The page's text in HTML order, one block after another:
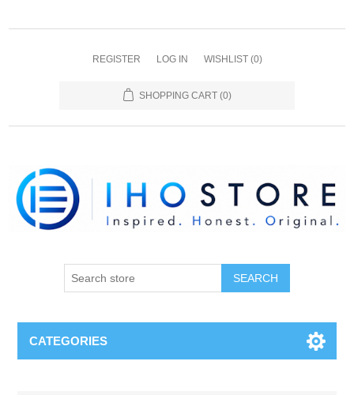
REGISTER LOG IN WISHLIST (0)
SHOPPING CART (0)
SEARCH
CATEGORIES